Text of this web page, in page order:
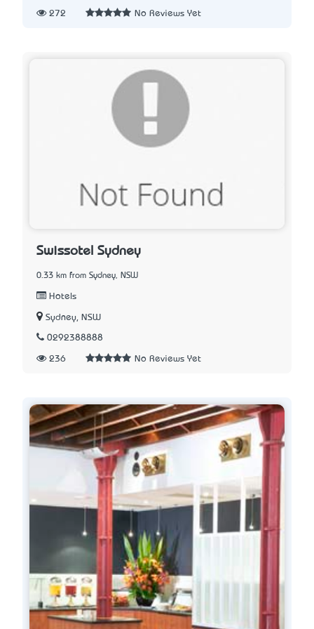
272 No Reviews Yet
Swissotel Sydney
0.33 km from Sydney, NSW
Hotels
Sydney, NSW
0292388888
236 No Reviews Yet